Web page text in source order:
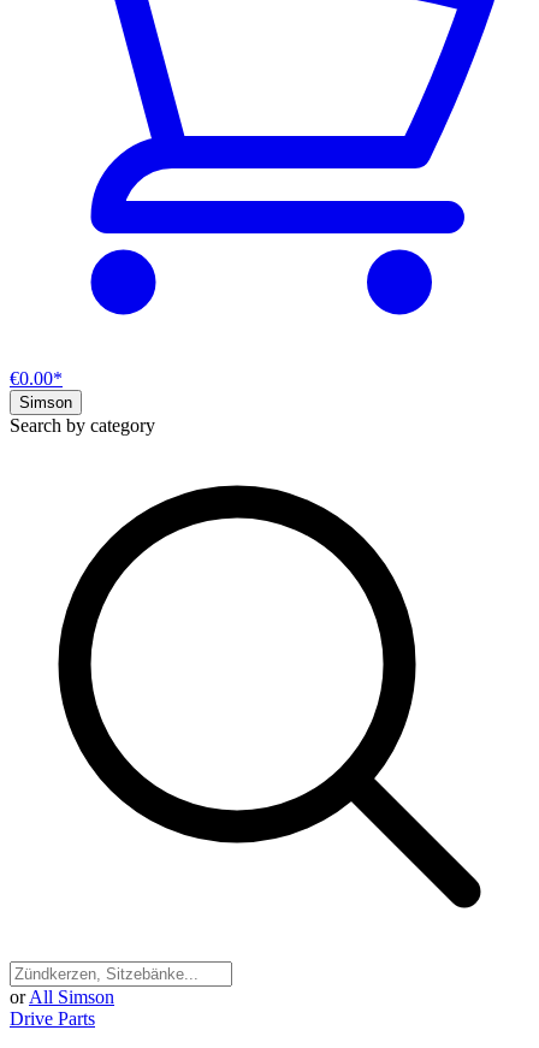
€0.00*
Simson
Search by category
or All Simson
Drive Parts